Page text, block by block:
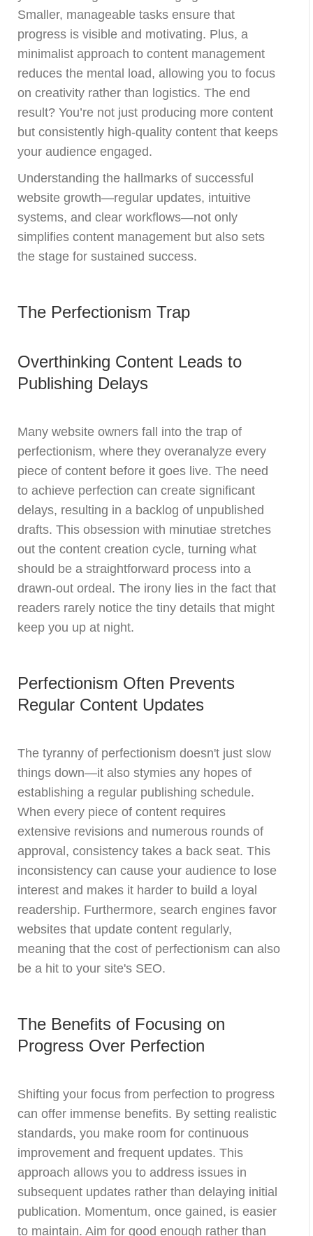
Smaller, manageable tasks ensure that
progress is visible and motivating. Plus, a
minimalist approach to content management
reduces the mental load, allowing you to focus
on creativity rather than logistics. The end
result? You’re not just producing more content
but consistently high-quality content that keeps
your audience engaged.
Understanding the hallmarks of successful
website growth—regular updates, intuitive
systems, and clear workflows—not only
simplifies content management but also sets
the stage for sustained success.
The Perfectionism Trap
Overthinking Content Leads to
Publishing Delays
Many website owners fall into the trap of
perfectionism, where they overanalyze every
piece of content before it goes live. The need
to achieve perfection can create significant
delays, resulting in a backlog of unpublished
drafts. This obsession with minutiae stretches
out the content creation cycle, turning what
should be a straightforward process into a
drawn-out ordeal. The irony lies in the fact that
readers rarely notice the tiny details that might
keep you up at night.
Perfectionism Often Prevents
Regular Content Updates
The tyranny of perfectionism doesn't just slow
things down—it also stymies any hopes of
establishing a regular publishing schedule.
When every piece of content requires
extensive revisions and numerous rounds of
approval, consistency takes a back seat. This
inconsistency can cause your audience to lose
interest and makes it harder to build a loyal
readership. Furthermore, search engines favor
websites that update content regularly,
meaning that the cost of perfectionism can also
be a hit to your site's SEO.
The Benefits of Focusing on
Progress Over Perfection
Shifting your focus from perfection to progress
can offer immense benefits. By setting realistic
standards, you make room for continuous
improvement and frequent updates. This
approach allows you to address issues in
subsequent updates rather than delaying initial
publication. Momentum, once gained, is easier
to maintain. Aim for good enough rather than